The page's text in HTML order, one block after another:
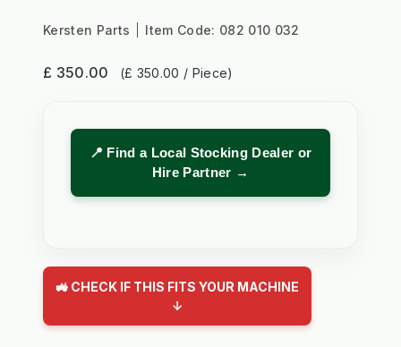
Kersten Parts Item Code: 082 010 032
£ 350.00 (£ 350.00 / Piece)
📍 Find a Local Stocking Dealer or
Hire Partner →
🚜 CHECK IF THIS FITS YOUR MACHINE
↓